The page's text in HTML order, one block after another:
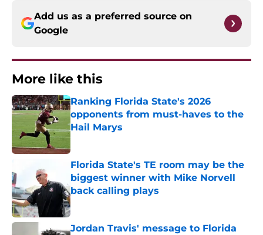
Add us as a preferred source on
Google
More like this
Ranking Florida State's 2026
opponents from must-haves to the
Hail Marys
Published by on Invalid Date
Florida State's TE room may be the
biggest winner with Mike Norvell
back calling plays
Published by on Invalid Date
Jordan Travis' message to Florida